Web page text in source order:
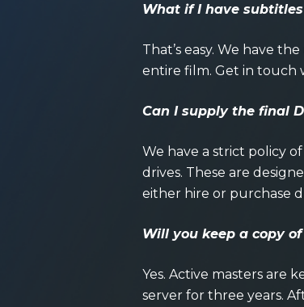
What if I have
That’s easy. We have
entire film. Get in touch
Can I supply the final
We have a strict policy
drives. These are
either hire or purchase
Will you keep a copy of
Yes. Active masters are
server for three years.